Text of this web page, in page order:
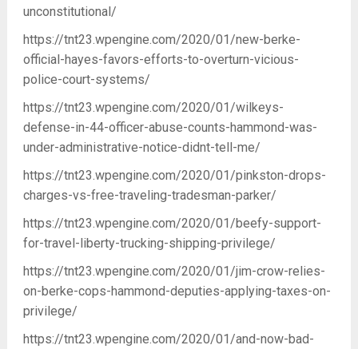
unconstitutional/
https://tnt23.wpengine.com/2020/01/new-berke-
official-hayes-favors-efforts-to-overturn-vicious-
police-court-systems/
https://tnt23.wpengine.com/2020/01/wilkeys-
defense-in-44-officer-abuse-counts-hammond-was-
under-administrative-notice-didnt-tell-me/
https://tnt23.wpengine.com/2020/01/pinkston-drops-
charges-vs-free-traveling-tradesman-parker/
https://tnt23.wpengine.com/2020/01/beefy-support-
for-travel-liberty-trucking-shipping-privilege/
https://tnt23.wpengine.com/2020/01/jim-crow-relies-
on-berke-cops-hammond-deputies-applying-taxes-on-
privilege/
https://tnt23.wpengine.com/2020/01/and-now-bad-